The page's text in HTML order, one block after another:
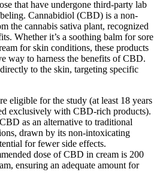
that have undergone third-party lab
Cannabidiol (CBD) is a non-
the cannabis sativa plant, recognized
Whether it’s a soothing balm for sore
for skin conditions, these products
way to harness the benefits of CBD.
to the skin, targeting specific
eligible for the study (at least 18 years
exclusively with CBD-rich products).
as an alternative to traditional
drawn by its non-intoxicating
for fewer side effects.
dose of CBD in cream is 200
ensuring an adequate amount for